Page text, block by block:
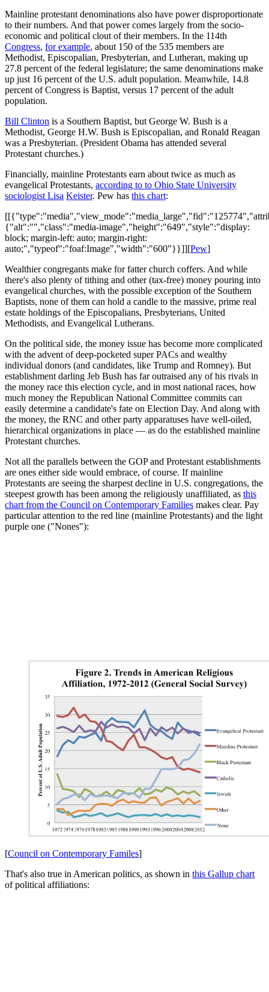
Mainline protestant denominations also have power disproportionate
to their numbers. And that power comes largely from the socio-
economic and political clout of their members. In the 114th
Congress, for example, about 150 of the 535 members are
Methodist, Episcopalian, Presbyterian, and Lutheran, making up
27.8 percent of the federal legislature; the same denominations make
up just 16 percent of the U.S. adult population. Meanwhile, 14.8
percent of Congress is Baptist, versus 17 percent of the adult
population.
Bill Clinton is a Southern Baptist, but George W. Bush is a
Methodist, George H.W. Bush is Episcopalian, and Ronald Reagan
was a Presbyterian. (President Obama has attended several
Protestant churches.)
Financially, mainline Protestants earn about twice as much as
evangelical Protestants, according to to Ohio State University
sociologist Lisa Keister. Pew has this chart:
{"alt":"","class":"media-image","height":"649","style":"display:
block; margin-left: auto; margin-right:
auto;","typeof":"foaf:Image","width":"600"}}]][Pew]
Wealthier congregants make for fatter church coffers. And while
there's also plenty of tithing and other (tax-free) money pouring into
evangelical churches, with the possible exception of the Southern
Baptists, none of them can hold a candle to the massive, prime real
estate holdings of the Episcopalians, Presbyterians, United
Methodists, and Evangelical Lutherans.
On the political side, the money issue has become more complicated
with the advent of deep-pocketed super PACs and wealthy
individual donors (and candidates, like Trump and Romney). But
establishment darling Jeb Bush has far outraised any of his rivals in
the money race this election cycle, and in most national races, how
much money the Republican National Committee commits can
easily determine a candidate's fate on Election Day. And along with
the money, the RNC and other party apparatuses have well-oiled,
hierarchical organizations in place — as do the established mainline
Protestant churches.
Not all the parallels between the GOP and Protestant establishments
are ones either side would embrace, of course. If mainline
Protestants are seeing the sharpest decline in U.S. congregations, the
steepest growth has been among the religiously unaffiliated, as this
chart from the Council on Contemporary Families makes clear. Pay
particular attention to the red line (mainline Protestants) and the light
purple one ("Nones"):
[Council on Contemporary Familes]
That's also true in American politics, as shown in this Gallup chart
of political affiliations: